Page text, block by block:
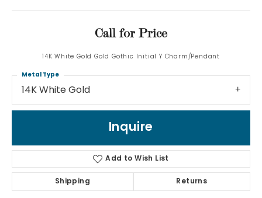
Call for Price
14K White Gold Gold Gothic Initial Y Charm/Pendant
14K White Gold
Metal Type
Inquire
Add to Wish List
Shipping Returns